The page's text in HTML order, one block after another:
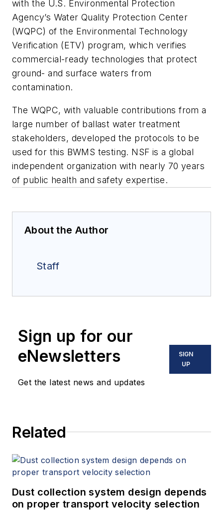
with the U.S. Environmental Protection
Agency’s Water Quality Protection Center
(WQPC) of the Environmental Technology
Verification (ETV) program, which verifies
commercial-ready technologies that protect
ground- and surface waters from
contamination.
The WQPC, with valuable contributions from a
large number of ballast water treatment
stakeholders, developed the protocols to be
used for this BWMS testing. NSF is a global
independent organization with nearly 70 years
of public health and safety expertise.
About the Author
Staff
Sign up for our
eNewsletters
Get the latest news and updates
SIGN
UP
Related
Dust collection system design depends
on proper transport velocity selection